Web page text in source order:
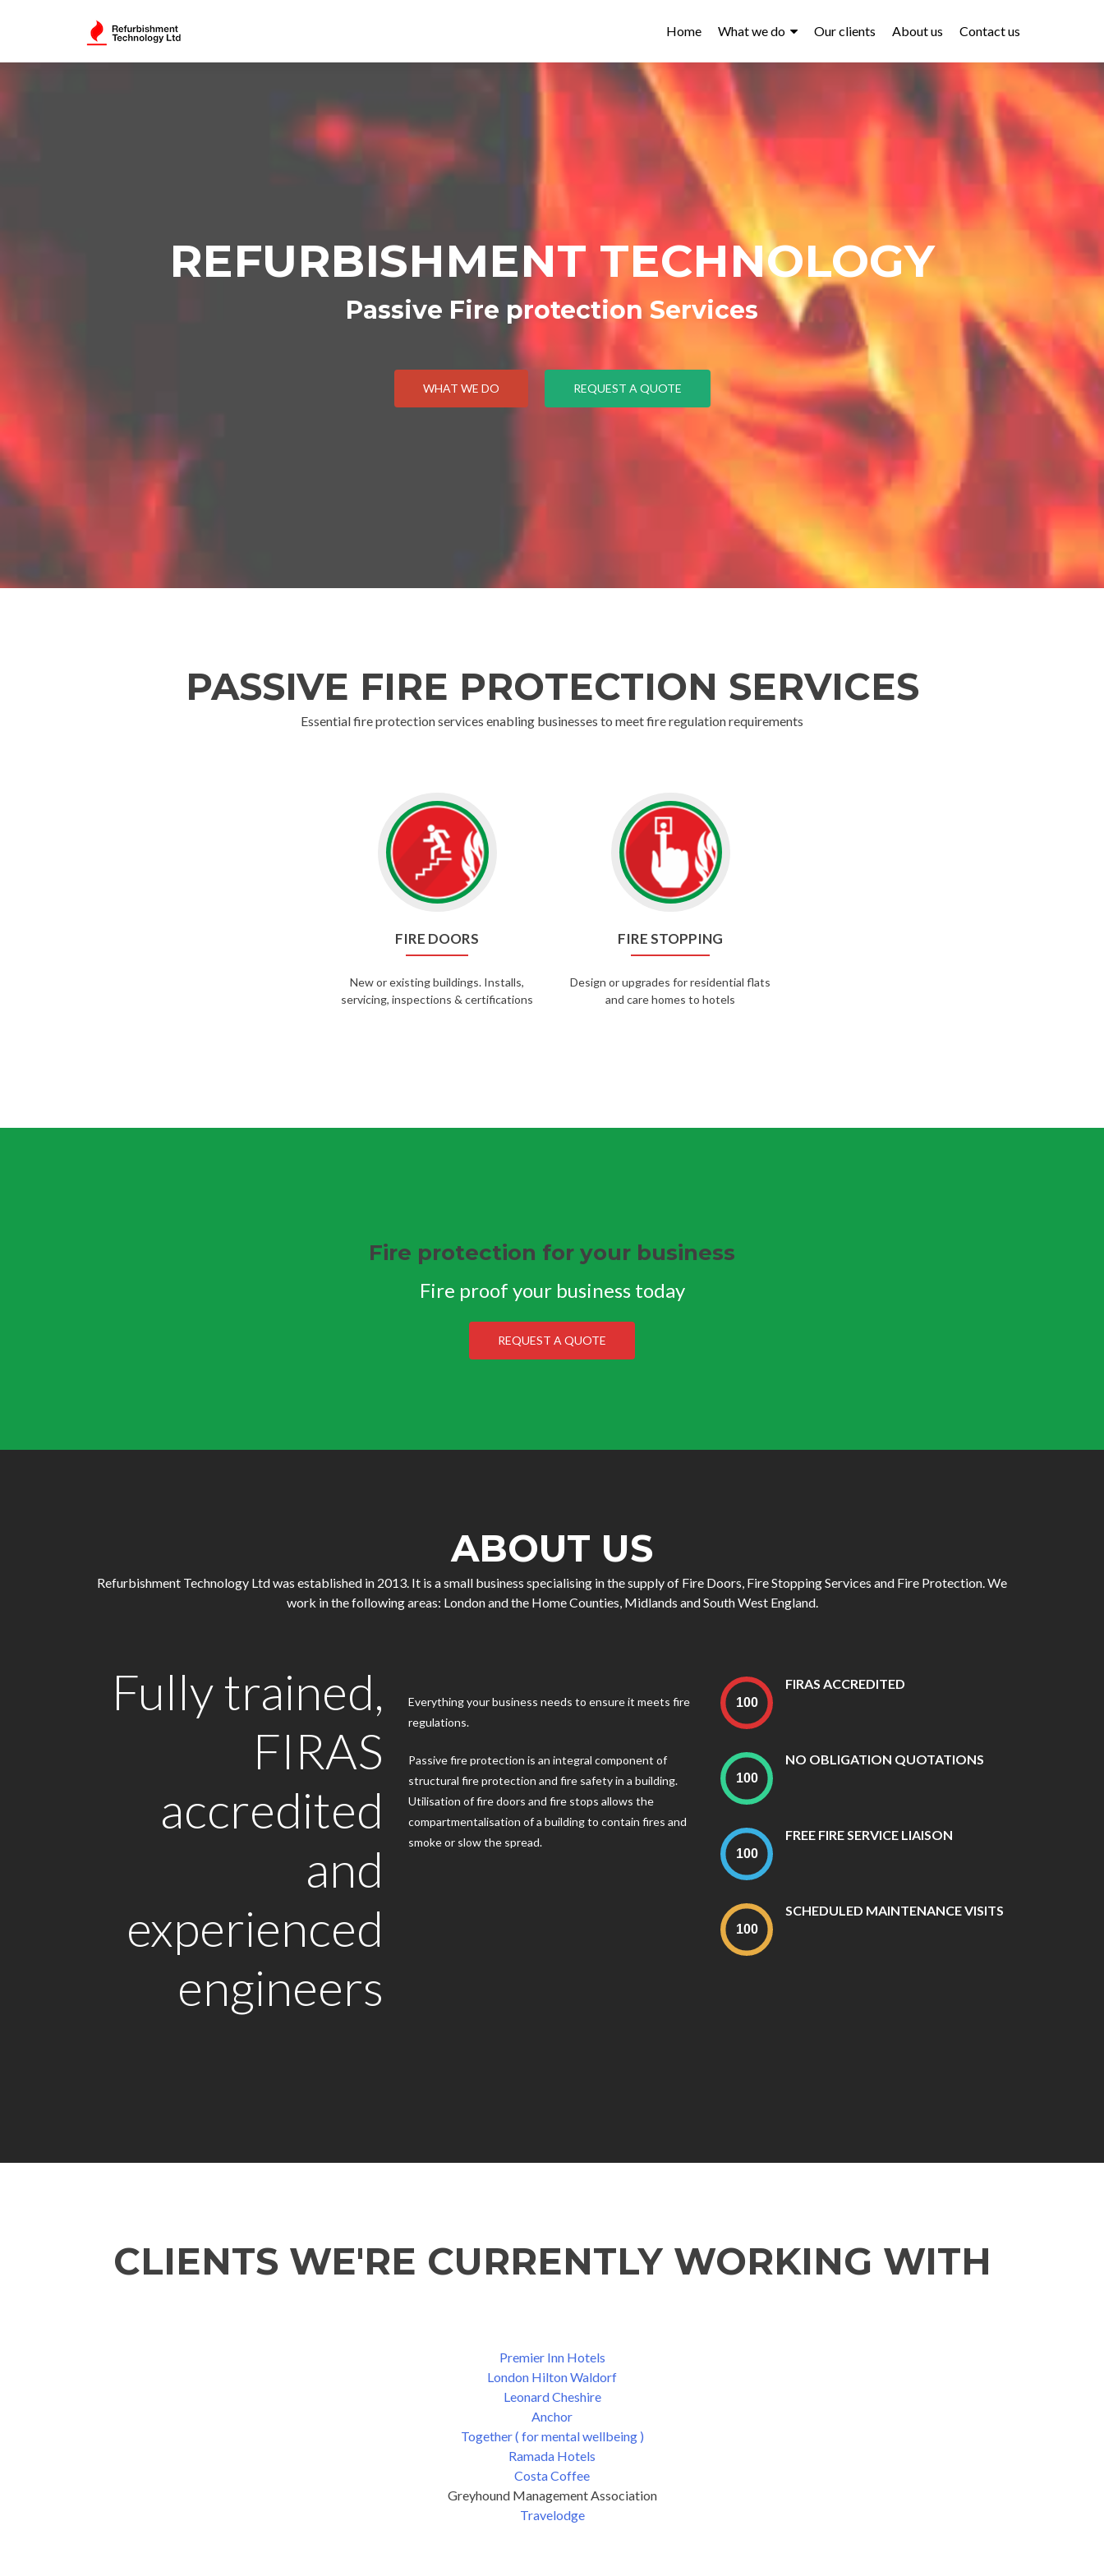
Home What we do Our clients About us Contact us
REFURBISHMENT TECHNOLOGY
Passive Fire protection Services
WHAT WE DO REQUEST A QUOTE
PASSIVE FIRE PROTECTION SERVICES
Essential fire protection services enabling businesses to meet fire regulation requirements
FIRE DOORS
New or existing buildings. Installs,
servicing, inspections & certifications
FIRE STOPPING
Design or upgrades for residential flats
and care homes to hotels
Fire protection for your business
Fire proof your business today
REQUEST A QUOTE
ABOUT US
Refurbishment Technology Ltd was established in 2013. It is a small business specialising in the supply of Fire Doors, Fire Stopping Services and Fire Protection. We
work in the following areas: London and the Home Counties, Midlands and South West England.
Fully trained,
FIRAS
accredited
and
experienced
engineers
Everything your business needs to ensure it meets fire
regulations.
Passive fire protection is an integral component of
structural fire protection and fire safety in a building.
Utilisation of fire doors and fire stops allows the
compartmentalisation of a building to contain fires and
smoke or slow the spread.
FIRAS ACCREDITED
NO OBLIGATION QUOTATIONS
FREE FIRE SERVICE LIAISON
SCHEDULED MAINTENANCE VISITS
CLIENTS WE'RE CURRENTLY WORKING WITH
Premier Inn Hotels
London Hilton Waldorf
Leonard Cheshire
Anchor
Together ( for mental wellbeing )
Ramada Hotels
Costa Coffee
Greyhound Management Association
Travelodge